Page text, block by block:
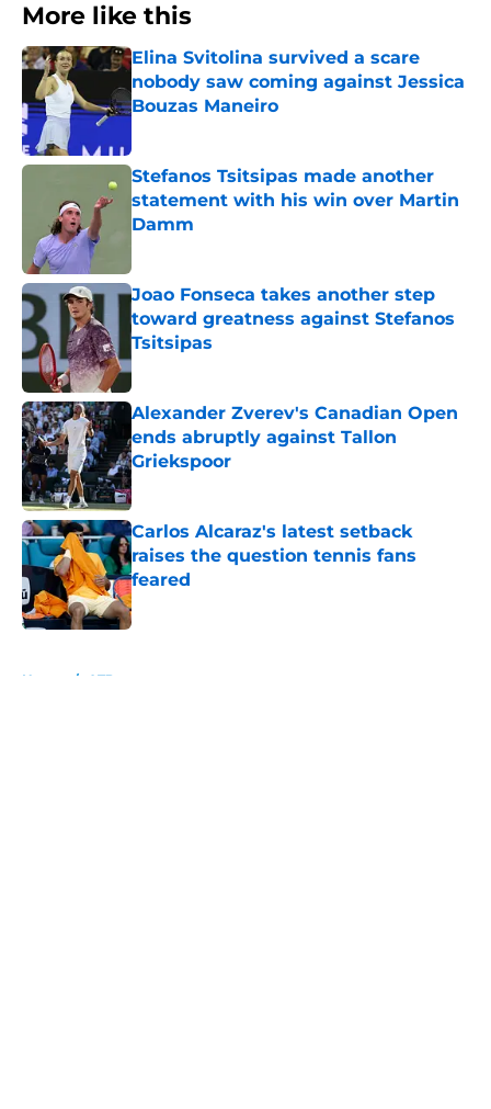
More like this
Elina Svitolina survived a scare
nobody saw coming against Jessica
Bouzas Maneiro
Stefanos Tsitsipas made another
statement with his win over Martin
Damm
Joao Fonseca takes another step
toward greatness against Stefanos
Tsitsipas
Published by on Invalid Date
Alexander Zverev's Canadian Open
ends abruptly against Tallon
Griekspoor
Published by on Invalid Date
Carlos Alcaraz's latest setback
raises the question tennis fans
feared
Published by on Invalid Date
Home / ATP